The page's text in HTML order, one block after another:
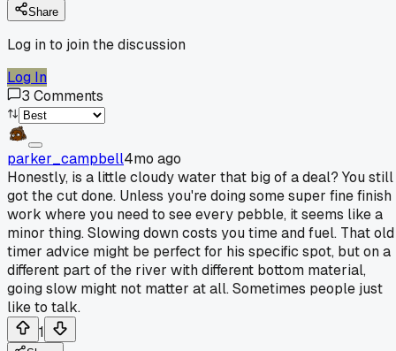
Share
Log in to join the discussion
Log In
3 Comments
parker_campbell4mo ago
Honestly, is a little cloudy water that big of a deal? You still
got the cut done. Unless you're doing some super fine finish
work where you need to see every pebble, it seems like a
minor thing. Slowing down costs you time and fuel. That old
timer advice might be perfect for his specific spot, but on a
different part of the river with different bottom material,
going slow might not matter at all. Sometimes people just
like to talk.
1